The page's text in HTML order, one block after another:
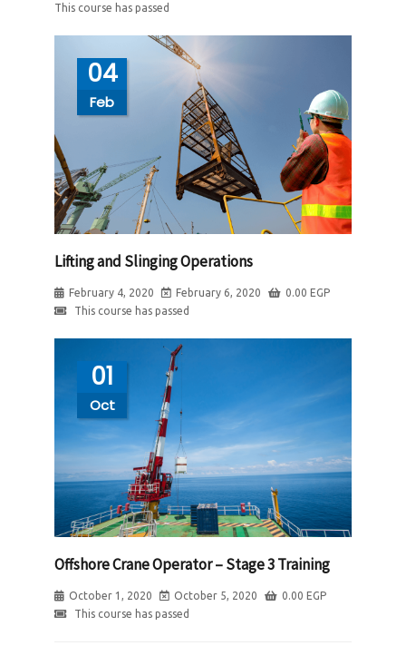
This course has passed
04
Feb
Lifting and Slinging Operations
February 4, 2020 February 6, 2020 0.00 EGP
This course has passed
01
Oct
Offshore Crane Operator – Stage 3 Training
October 1, 2020 October 5, 2020 0.00 EGP
This course has passed